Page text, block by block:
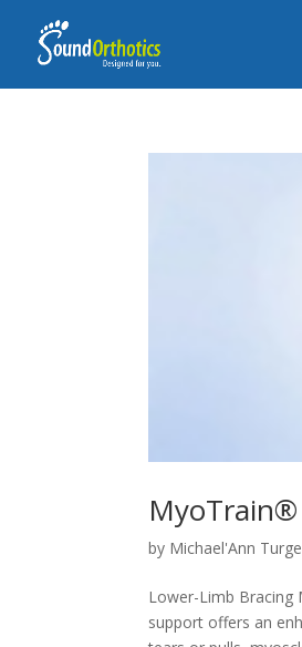
MyoTrain®
by Michael'Ann
Lower-Limb
support offers an